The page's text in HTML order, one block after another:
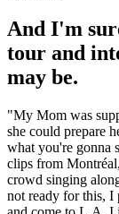
And I'm
tour and
may be.
"My Mom was
she could prepare
what you're gonna
clips from
crowd singing
not ready for this,